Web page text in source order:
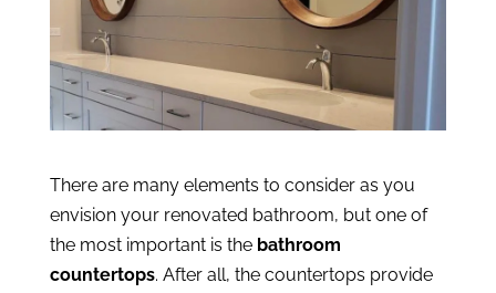
There are many elements to consider as you
envision your renovated bathroom, but one of
the most important is the bathroom
countertops. After all, the countertops provide